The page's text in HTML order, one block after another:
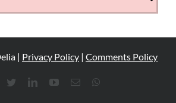
| Privacy Policy | Comments Policy
TwitterLinkedInYouTube
Email